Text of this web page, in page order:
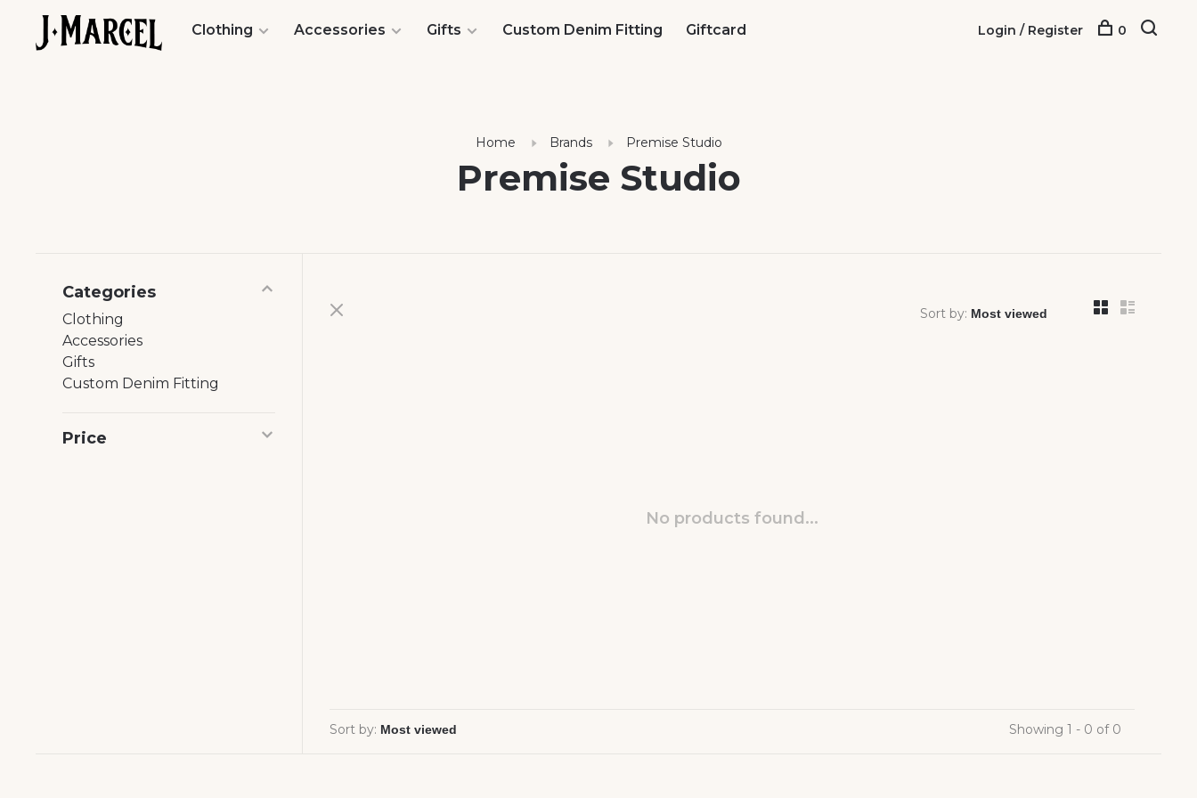
Clothing Accessories Gifts Custom Denim Fitting Giftcard Login / Register 0
Home Brands Premise Studio
Premise Studio
Categories
Clothing
Accessories
Gifts
Custom Denim Fitting
Price
Sort by:
No products found...
Sort by: Showing 1 - 0 of 0